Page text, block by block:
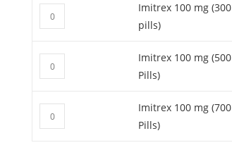
Imitrex
100
(300
pills)
Imitrex 100 mg (300
pills)
Imitrex
100
(500
Pills)
Imitrex 100 mg (500
Pills)
Imitrex
100
Imitrex 100 mg (700
Pills)